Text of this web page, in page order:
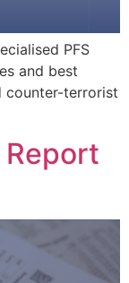
PFS
and best
counter-terrorist